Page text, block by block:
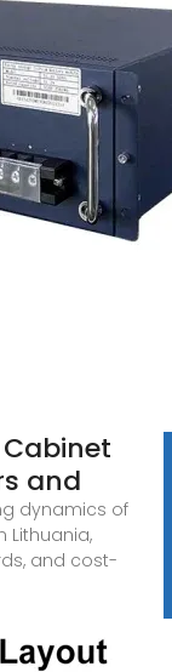
and
dynamics of
Lithuania,
and cost-